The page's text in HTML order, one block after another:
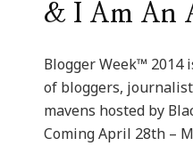
& I Am An
Blogger Week™
of bloggers,
mavens hosted by
Coming April 28th –